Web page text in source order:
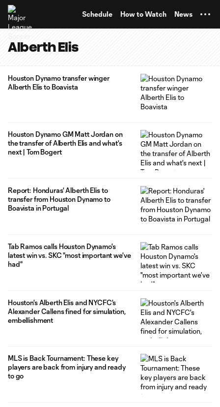
Schedule How to Watch News
Alberth Elis
Houston Dynamo transfer winger
Alberth Elis to Boavista
Houston Dynamo GM Matt Jordan on
the transfer of Alberth Elis and what's
next | Tom Bogert
Report: Honduras' Alberth Elis to
transfer from Houston Dynamo to
Boavista in Portugal
Tab Ramos calls Houston Dynamo's
latest win vs. SKC "most important we've
had"
Houston's Alberth Elis and NYCFC's
Alexander Callens fined for simulation,
embellishment
MLS is Back Tournament: These key
players are back from injury and ready
to go